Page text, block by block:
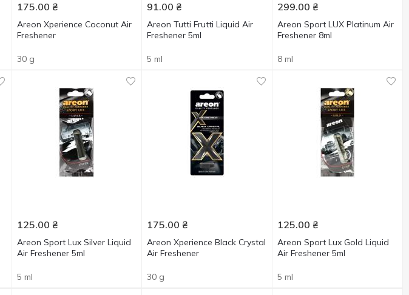
175.00 ₴
Areon Xperience Coconut Air
Freshener
30 g
91.00 ₴
Areon Tutti Frutti Liquid Air
Freshener 5ml
5 ml
299.00 ₴
Areon Sport LUX Platinum Air
Freshener 8ml
8 ml
125.00 ₴
Areon Sport Lux Silver Liquid
Air Freshener 5ml
5 ml
175.00 ₴
Areon Xperience Black Crystal
Air Freshener
30 g
125.00 ₴
Areon Sport Lux Gold Liquid
Air Freshener 5ml
5 ml